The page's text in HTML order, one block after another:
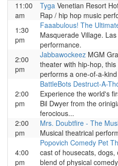
11:00
am
Tyga Venetian Resort
Rap / hip hop music
1:30
pm
Faaabulous! The
Masquerade Village.
performance.
2:00
pm
Jabbawockeez MGM
theater with hip-hop,
performs a one-of-a-
2:00
pm
BattleBots Destruct-A-
Experience the world's
Bil Dwyer from the
ferocious...
2:00
pm
Mrs. Doubtfire - The
Musical theatrical
4:00
pm
Popovich Comedy Pet
cast of housecats,
blend of physical